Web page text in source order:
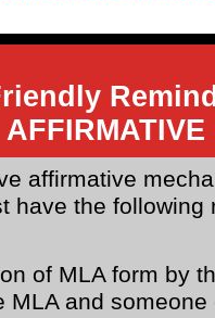
affirmative
have the
of MLA form by
MLA and